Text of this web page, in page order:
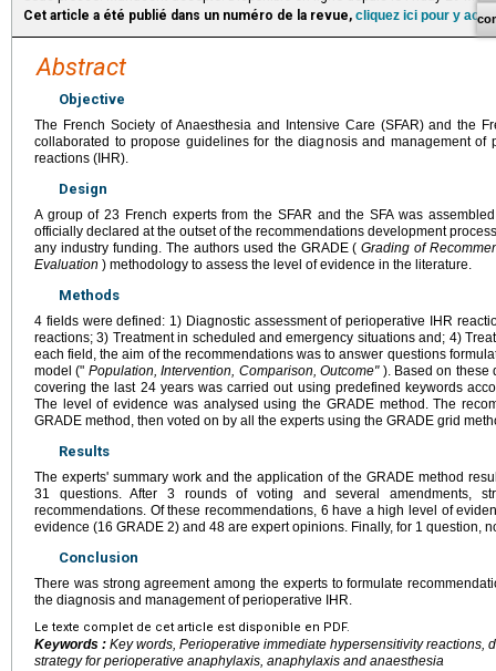
Cet article a été publié dans un numéro de la revue, cliquez ici pour y
Abstract
Objective
The French Society of Anaesthesia and Intensive Care (SFAR) and the
collaborated to propose guidelines for the diagnosis and management of
reactions (IHR).
Design
A group of 23 French experts from the SFAR and the SFA was
officially declared at the outset of the recommendations development
any industry funding. The authors used the GRADE (Grading of
Evaluation ) methodology to assess the level of evidence in the literature.
Methods
4 fields were defined: 1) Diagnostic assessment of perioperative IHR
reactions; 3) Treatment in scheduled and emergency situations and; 4)
each field, the aim of the recommendations was to answer questions
model (" Population, Intervention, Comparison, Outcome"). Based on these
covering the last 24 years was carried out using predefined keywords
The level of evidence was analysed using the GRADE method. The
GRADE method, then voted on by all the experts using the GRADE grid
Results
The experts' summary work and the application of the GRADE method
31 questions. After 3 rounds of voting and several amendments,
recommendations. Of these recommendations, 6 have a high level of
evidence (16 GRADE 2) and 48 are expert opinions. Finally, for 1 question,
Conclusion
There was strong agreement among the experts to formulate
the diagnosis and management of perioperative IHR.
Le texte complet de cet article est disponible en PDF.
Keywords : Key words, Perioperative immediate hypersensitivity reactions,
strategy for perioperative anaphylaxis, anaphylaxis and anaesthesia